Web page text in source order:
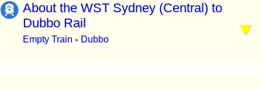
About the WST Sydney (Central) to
Dubbo Rail
Empty Train ▪ Dubbo